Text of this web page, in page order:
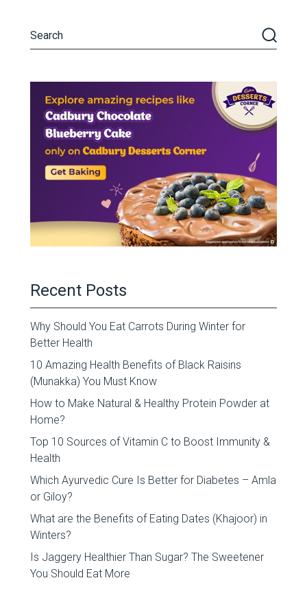
Recent Posts
Why Should You Eat Carrots During Winter for
Better Health
10 Amazing Health Benefits of Black Raisins
(Munakka) You Must Know
How to Make Natural & Healthy Protein Powder at
Home?
Top 10 Sources of Vitamin C to Boost Immunity &
Health
Which Ayurvedic Cure Is Better for Diabetes – Amla
or Giloy?
What are the Benefits of Eating Dates (Khajoor) in
Winters?
Is Jaggery Healthier Than Sugar? The Sweetener
You Should Eat More